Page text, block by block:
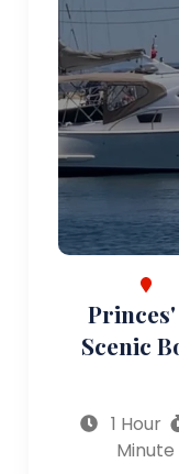
Scenic
1 Hour
Minute